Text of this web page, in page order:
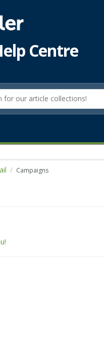
Centre
Campaigns